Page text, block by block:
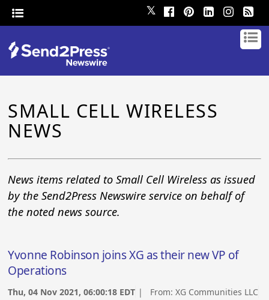
𝕏
SMALL CELL WIRELESS
NEWS
News items related to Small Cell Wireless as issued
by the Send2Press Newswire service on behalf of
the noted news source.
Yvonne Robinson joins XG as their new VP of
Operations
Thu, 04 Nov 2021, 06:00:18 EDT | From:XG Communities LLC